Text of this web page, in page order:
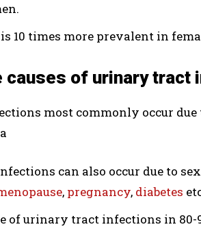
10 times more prevalent in
causes of urinary tract
most commonly occur
can also occur due to
, pregnancy, diabetes
of urinary tract infections in 80-